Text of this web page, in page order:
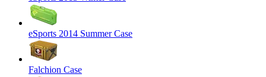
eSports 2014 Summer Case
Falchion Case